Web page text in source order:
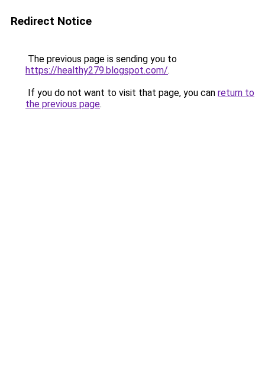
Redirect Notice
The previous page is sending you to
https://healthy279.blogspot.com/.
If you do not want to visit that page, you can return to
the previous page.